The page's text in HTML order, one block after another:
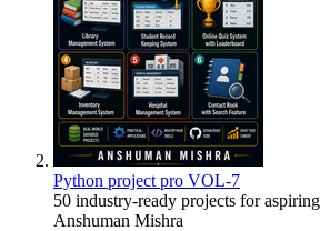
Python project pro VOL-7
50 industry-ready projects for
Anshuman Mishra